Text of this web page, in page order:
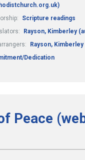
Scripture readings
Rayson, Kimberley
Rayson,
Dedication
Peace